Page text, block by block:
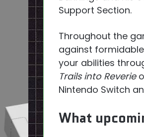
Support Section.
Throughout the
against
your abilities
Trails into Reverie
Nintendo Switch
What